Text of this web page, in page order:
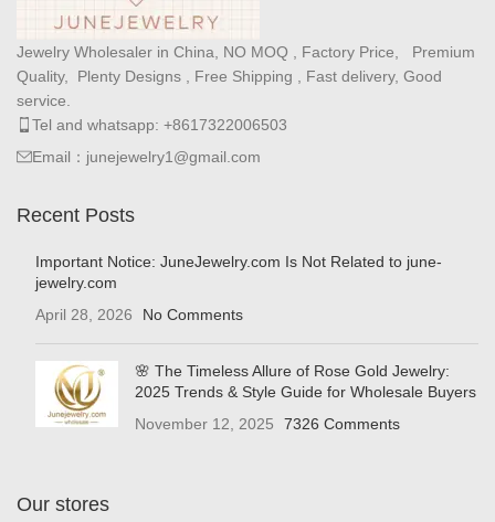
Jewelry Wholesaler in China, NO MOQ , Factory Price, Premium
Quality, Plenty Designs , Free Shipping , Fast delivery, Good
service.
Tel and whatsapp: +8617322006503
Email：junejewelry1@gmail.com
Recent Posts
Important Notice: JuneJewelry.com Is Not Related to june-
jewelry.com
April 28, 2026
No Comments
🌸 The Timeless Allure of Rose Gold Jewelry:
2025 Trends & Style Guide for Wholesale Buyers
November 12, 2025
7326 Comments
Our stores